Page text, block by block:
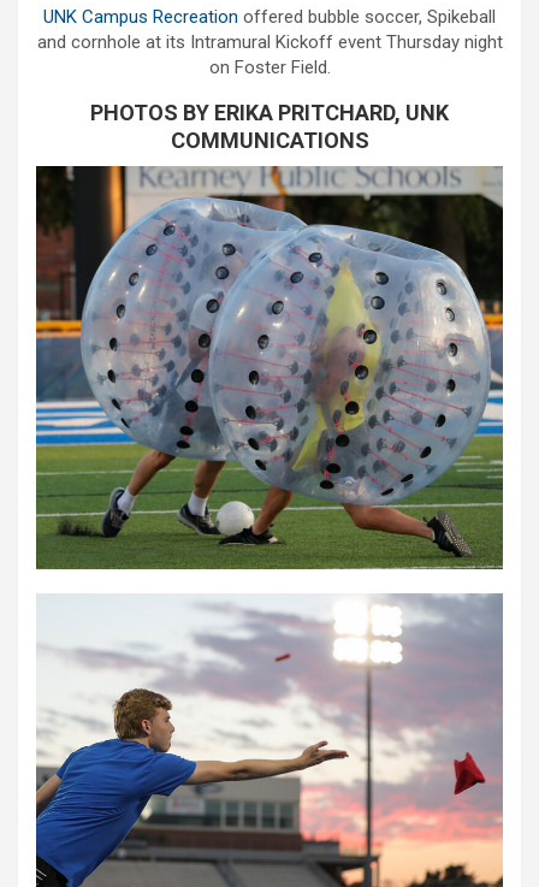
UNK Campus Recreation offered bubble soccer, Spikeball
and cornhole at its Intramural Kickoff event Thursday night
on Foster Field.
PHOTOS BY ERIKA PRITCHARD, UNK
COMMUNICATIONS